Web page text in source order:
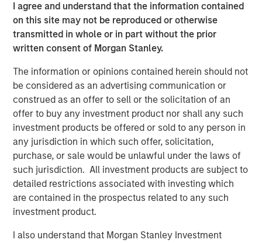
I agree and understand that the information contained
on this site may not be reproduced or otherwise
transmitted in whole or in part without the prior
written consent of Morgan Stanley.
The information or opinions contained herein should not
be considered as an advertising communication or
construed as an offer to sell or the solicitation of an
offer to buy any investment product nor shall any such
investment products be offered or sold to any person in
any jurisdiction in which such offer, solicitation,
purchase, or sale would be unlawful under the laws of
such jurisdiction. All investment products are subject to
detailed restrictions associated with investing which
are contained in the prospectus related to any such
investment product.
I also understand that Morgan Stanley Investment
specialized teams, we use a team-based, rigorous and
disciplined process that seeks out superior and
repeatable results.
MSIM Spokesperson
Vishal Khanduja, CFA
Managing Director